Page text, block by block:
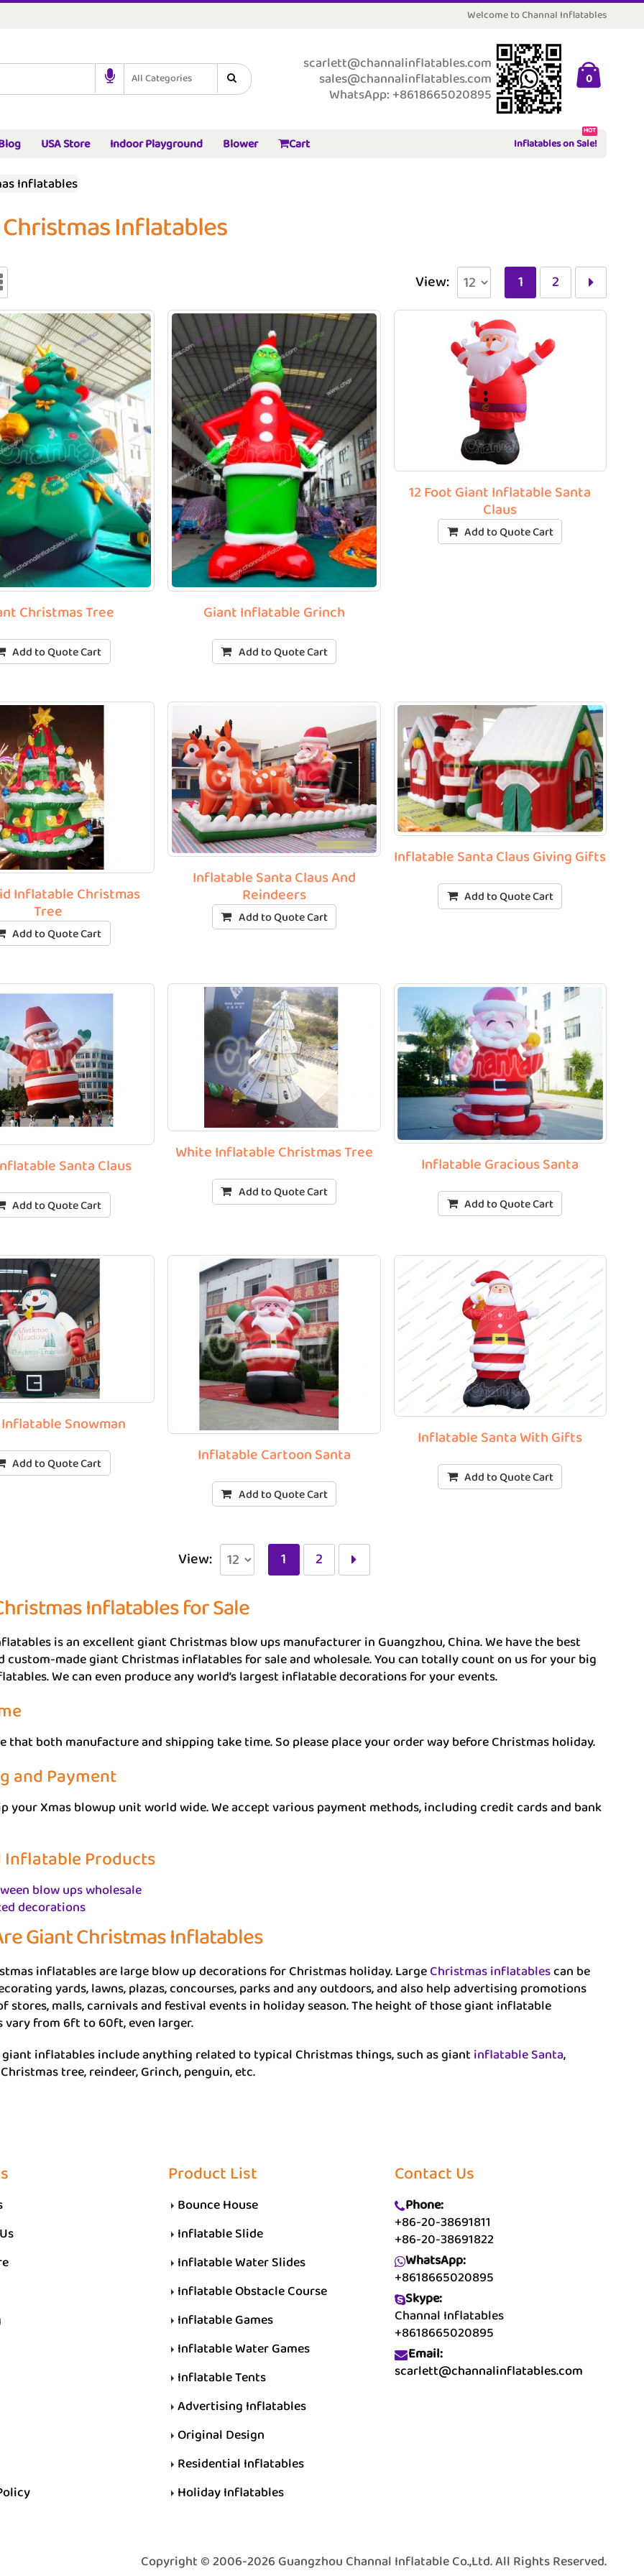
Welcome to Channal Inflatables
All Categories
scarlett@channalinflatables.com
sales@channalinflatables.com
WhatsApp: +8618665020895
0
USA Store Indoor Playground Blower Cart Inflatables on Sale!
HOT
Inflatables
Inflatables
View: 1 2
Christmas Tree
Add to Quote Cart
Giant Inflatable Grinch
Add to Quote Cart
12 Foot Giant Inflatable Santa
Claus
Add to Quote Cart
Inflatable Christmas
Tree
Add to Quote Cart
Inflatable Santa Claus And
Reindeers
Add to Quote Cart
Inflatable Santa Claus Giving Gifts
Add to Quote Cart
Santa Claus
Add to Quote Cart
White Inflatable Christmas Tree
Add to Quote Cart
Inflatable Gracious Santa
Add to Quote Cart
Snowman
Add to Quote Cart Inflatable Cartoon Santa
Add to Quote Cart
Inflatable Santa With Gifts
Add to Quote Cart
View: 1 2
Inflatables for Sale
is an excellent giant Christmas blow ups manufacturer in Guangzhou, China. We have the best
custom-made giant Christmas inflatables for sale and wholesale. You can totally count on us for your big
We can even produce any world’s largest inflatable decorations for your events.
that both manufacture and shipping take time. So please place your order way before Christmas holiday.
and Payment
your Xmas blowup unit world wide. We accept various payment methods, including credit cards and bank
Inflatable Products
blow ups wholesale
decorations
Giant Christmas Inflatables
inflatables are large blow up decorations for Christmas holiday. LargeChristmas inflatablescan be
yards, lawns, plazas, concourses, parks and any outdoors, and also help advertising promotions
stores, malls, carnivals and festival events in holiday season. The height of those giant inflatable
vary from 6ft to 60ft, even larger.
inflatables include anything related to typical Christmas things, such as giantinflatable Santa,
tree, reindeer, Grinch, penguin, etc.
Product List
Bounce House
Inflatable Slide
Inflatable Water Slides
Inflatable Obstacle Course
Inflatable Games
Inflatable Water Games
Inflatable Tents
Advertising Inflatables
Original Design
Residential Inflatables
Holiday Inflatables
Contact Us
Phone:
+86-20-38691811
+86-20-38691822
WhatsApp:
+8618665020895
Skype:
Channal Inflatables
+8618665020895
Email:
scarlett@channalinflatables.com
Copyright © 2006-2026 Guangzhou Channal Inflatable Co.,Ltd. All Rights Reserved.